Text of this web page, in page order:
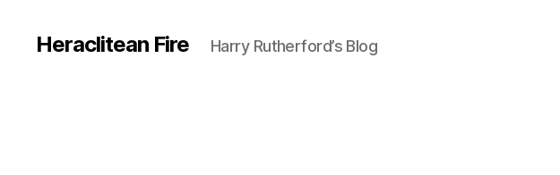
Heraclitean Fire Harry Rutherford’s Blog